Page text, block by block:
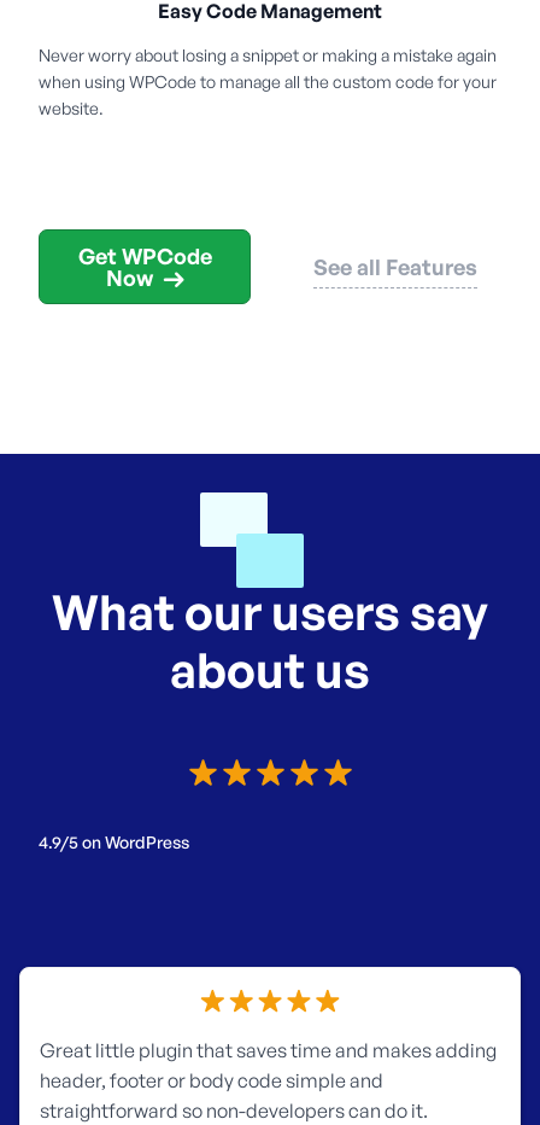
Easy Code Management
Never worry about losing a snippet or making a mistake again
when using WPCode to manage all the custom code for your
website.
Get WPCode
Now
See all Features
What our users say
about us
4.9/5 on WordPress
Great little plugin that saves time and makes adding
header, footer or body code simple and
straightforward so non-developers can do it.